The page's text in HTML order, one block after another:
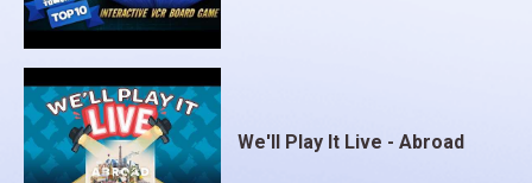
We'll Play It Live - Abroad